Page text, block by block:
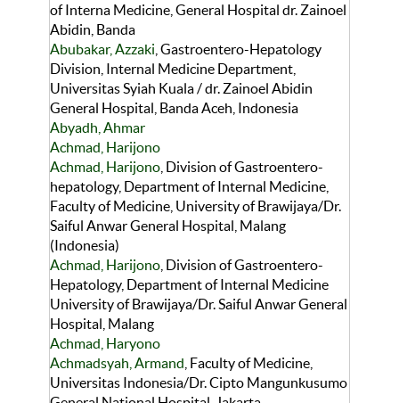
of Interna Medicine, General Hospital dr. Zainoel
Abidin, Banda
Abubakar, Azzaki , Gastroentero-Hepatology
Division, Internal Medicine Department,
Universitas Syiah Kuala / dr. Zainoel Abidin
General Hospital, Banda Aceh, Indonesia
Abyadh, Ahmar
Achmad, Harijono
Achmad, Harijono , Division of Gastroentero-
hepatology, Department of Internal Medicine,
Faculty of Medicine, University of Brawijaya/Dr.
Saiful Anwar General Hospital, Malang
(Indonesia)
Achmad, Harijono , Division of Gastroentero-
Hepatology, Department of Internal Medicine
University of Brawijaya/Dr. Saiful Anwar General
Hospital, Malang
Achmad, Haryono
Achmadsyah, Armand , Faculty of Medicine,
Universitas Indonesia/Dr. Cipto Mangunkusumo